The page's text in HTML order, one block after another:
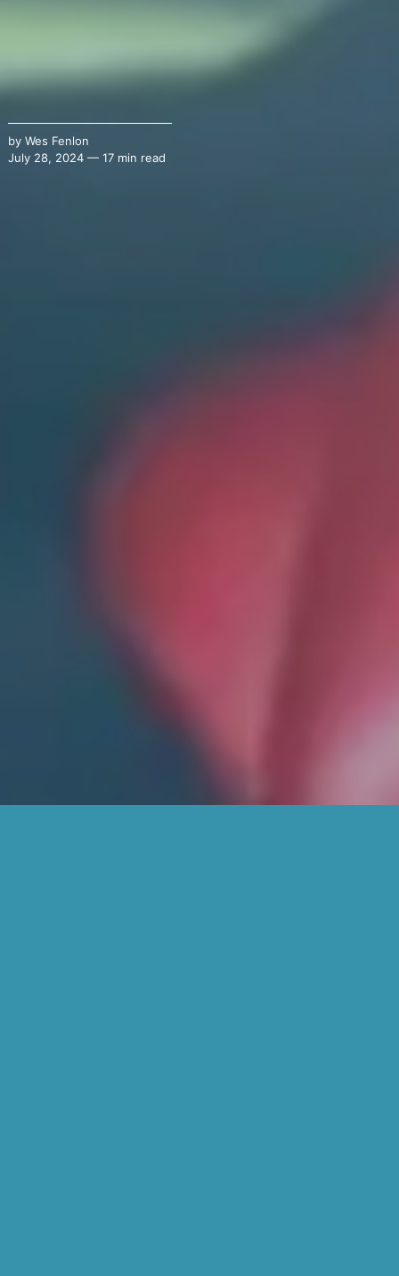
by Wes Fenlon
July 28, 2024 — 17 min read